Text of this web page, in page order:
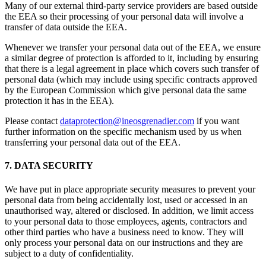
Many of our external third-party service providers are based outside
the EEA so their processing of your personal data will involve a
transfer of data outside the EEA.
Whenever we transfer your personal data out of the EEA, we ensure
a similar degree of protection is afforded to it, including by ensuring
that there is a legal agreement in place which covers such transfer of
personal data (which may include using specific contracts approved
by the European Commission which give personal data the same
protection it has in the EEA).
Please contact dataprotection@ineosgrenadier.com if you want
further information on the specific mechanism used by us when
transferring your personal data out of the EEA.
7. DATA SECURITY
We have put in place appropriate security measures to prevent your
personal data from being accidentally lost, used or accessed in an
unauthorised way, altered or disclosed. In addition, we limit access
to your personal data to those employees, agents, contractors and
other third parties who have a business need to know. They will
only process your personal data on our instructions and they are
subject to a duty of confidentiality.